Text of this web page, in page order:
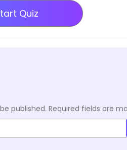
Quiz
published. Required fields are